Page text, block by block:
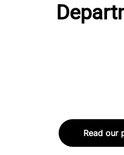
Editorial
Production
Read our